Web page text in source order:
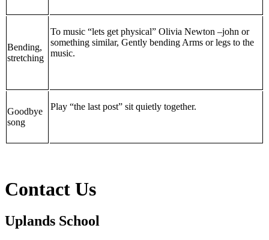
Bending,
stretching
To music “lets get physical” Olivia Newton –john or
something similar, Gently bending Arms or legs to the
music.
Goodbye
song
Play “the last post” sit quietly together.
Contact Us
Uplands School